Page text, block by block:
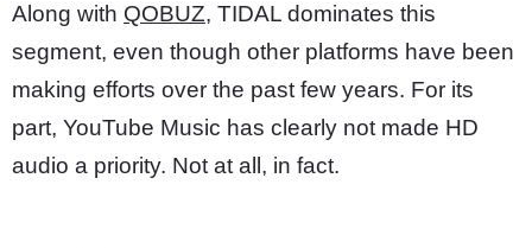
Along with QOBUZ, TIDAL dominates this
segment, even though other platforms have been
making efforts over the past few years. For its
part, YouTube Music has clearly not made HD
audio a priority. Not at all, in fact.